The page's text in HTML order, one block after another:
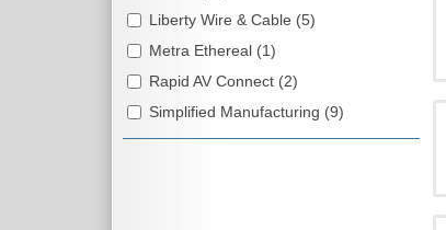
Liberty Wire & Cable (5)
Metra Ethereal (1)
Rapid AV Connect (2)
Simplified Manufacturing (9)